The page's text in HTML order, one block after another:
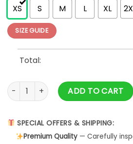
XS
S M L XL
SIZE GUIDE
Total:
1973 Vintage Shirt Birthday 50Th
ADD TO CART
SPECIAL OFFERS & SHIPPING:
Premium Quality— Carefully